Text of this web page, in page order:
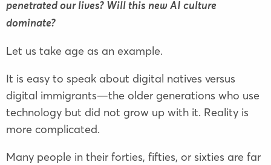
penetrated our lives? Will this new AI culture
dominate?
Let us take age as an example.
It is easy to speak about digital natives versus
digital immigrants—the older generations who use
technology but did not grow up with it. Reality is
more complicated.
Many people in their forties, fifties, or sixties are far